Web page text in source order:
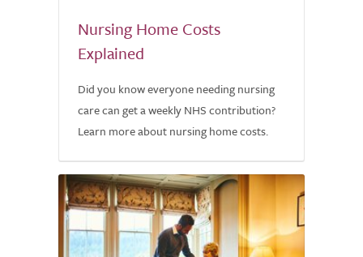
Nursing Home Costs
Explained
Did you know everyone needing nursing
care can get a weekly NHS contribution?
Learn more about nursing home costs.